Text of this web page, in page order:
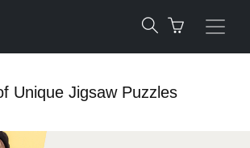
Unique Jigsaw Puzzles